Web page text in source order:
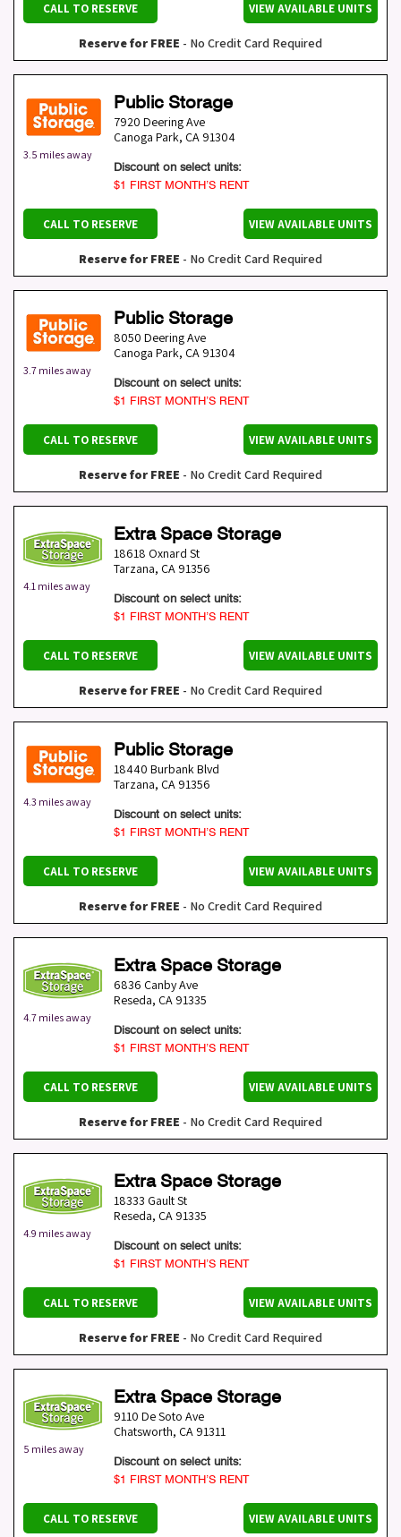
CALL TO RESERVE VIEW AVAILABLE UNITS
Reserve for FREE - No Credit Card Required
3.5 miles away
Public Storage
7920 Deering Ave
Canoga Park, CA 91304
Discount on select units:
$1 FIRST MONTH’S RENT
CALL TO RESERVE VIEW AVAILABLE UNITS
Reserve for FREE - No Credit Card Required
3.7 miles away
Public Storage
8050 Deering Ave
Canoga Park, CA 91304
Discount on select units:
$1 FIRST MONTH’S RENT
CALL TO RESERVE VIEW AVAILABLE UNITS
Reserve for FREE - No Credit Card Required
4.1 miles away
Extra Space Storage
18618 Oxnard St
Tarzana, CA 91356
Discount on select units:
$1 FIRST MONTH’S RENT
CALL TO RESERVE VIEW AVAILABLE UNITS
Reserve for FREE - No Credit Card Required
4.3 miles away
Public Storage
18440 Burbank Blvd
Tarzana, CA 91356
Discount on select units:
$1 FIRST MONTH’S RENT
CALL TO RESERVE VIEW AVAILABLE UNITS
Reserve for FREE - No Credit Card Required
4.7 miles away
Extra Space Storage
6836 Canby Ave
Reseda, CA 91335
Discount on select units:
$1 FIRST MONTH’S RENT
CALL TO RESERVE VIEW AVAILABLE UNITS
Reserve for FREE - No Credit Card Required
4.9 miles away
Extra Space Storage
18333 Gault St
Reseda, CA 91335
Discount on select units:
$1 FIRST MONTH’S RENT
CALL TO RESERVE VIEW AVAILABLE UNITS
Reserve for FREE - No Credit Card Required
5 miles away
Extra Space Storage
9110 De Soto Ave
Chatsworth, CA 91311
Discount on select units:
$1 FIRST MONTH’S RENT
CALL TO RESERVE VIEW AVAILABLE UNITS